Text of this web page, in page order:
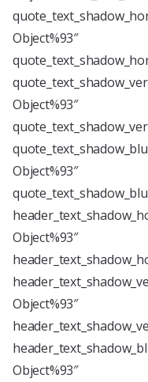
Object%93″
Object%93″
Object%93″
Object%93″
Object%93″
Object%93″